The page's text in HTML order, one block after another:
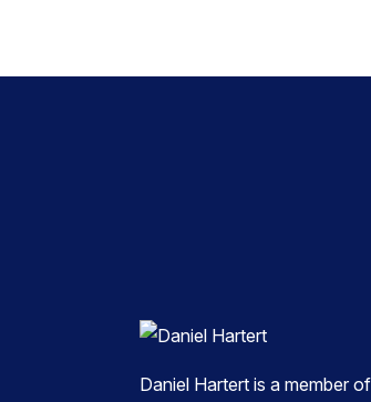
Daniel Hartert is a member